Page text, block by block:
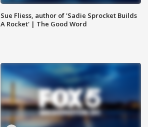
Sue Fliess, author of 'Sadie Sprocket Builds
A Rocket' | The Good Word